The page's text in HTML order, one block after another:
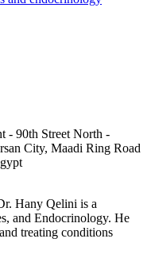
- 90th Street North -
City, Maadi Ring Road
Hany Qelini is a
and Endocrinology. He
treating conditions